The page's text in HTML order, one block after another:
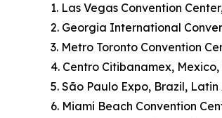
1. Las Vegas Convention
2. Georgia International
3. Metro Toronto Convention
4. Centro Citibanamex,
5. São Paulo Expo, Brazil,
6. Miami Beach Convention